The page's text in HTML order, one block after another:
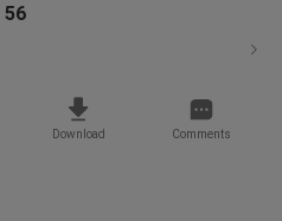
Download Comments